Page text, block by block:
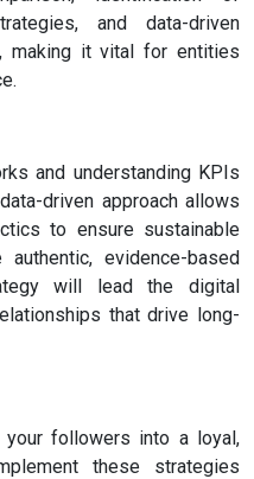
and data-driven
making it vital for entities
and understanding KPIs
driven approach allows
to ensure sustainable
evidence-based
will lead the digital
that drive long-
followers into a loyal,
these strategies